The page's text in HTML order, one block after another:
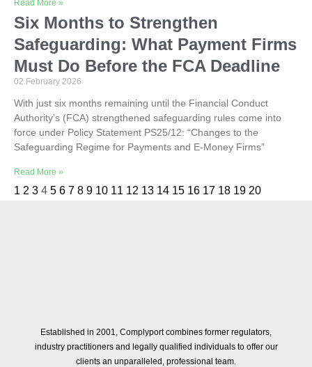
Read More »
Six Months to Strengthen
Safeguarding: What Payment Firms
Must Do Before the FCA Deadline
02 February 2026
With just six months remaining until the Financial Conduct
Authority’s (FCA) strengthened safeguarding rules come into
force under Policy Statement PS25/12: “Changes to the
Safeguarding Regime for Payments and E-Money Firms”
Read More »
1 2 3 4 5 6 7 8 9 10 11 12 13 14 15 16 17 18 19 20
Established in 2001, Complyport combines former regulators,
industry practitioners and legally qualified individuals to offer our
clients an unparalleled, professional team.